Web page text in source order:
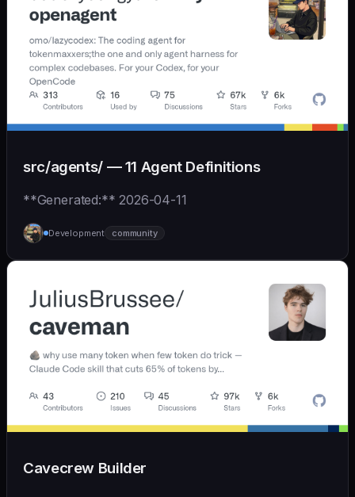
src/agents/ — 11 Agent Definitions
**Generated:** 2026-04-11
Development community
Cavecrew Builder